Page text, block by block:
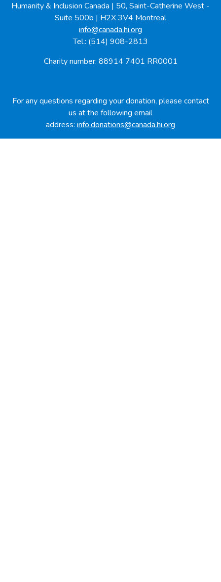
Humanity & Inclusion Canada | 50, Saint-Catherine West -
Suite 500b | H2X 3V4 Montreal
info@canada.hi.org
Tel.: (514) 908-2813
Charity number: 88914 7401 RR0001
For any questions regarding your donation, please contact
us at the following email
address: info.donations@canada.hi.org